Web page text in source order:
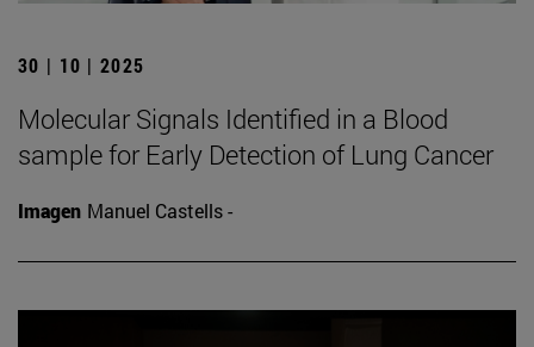
30 | 10 | 2025
Molecular Signals Identified in a Blood
sample for Early Detection of Lung Cancer
Imagen Manuel Castells -